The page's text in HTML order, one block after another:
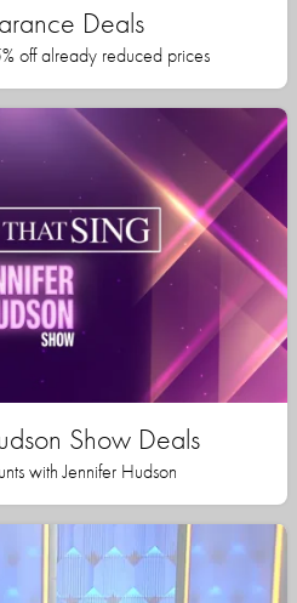
Deals
off already reduced prices
Show Deals
with Jennifer Hudson